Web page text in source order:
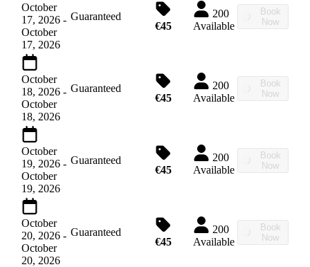
October
17, 2026 -
October
17, 2026
Guaranteed
€45
200
Available
Book
Now
October
18, 2026 -
October
18, 2026
Guaranteed
€45
200
Available
Book
Now
October
19, 2026 -
October
19, 2026
Guaranteed
€45
200
Available
Book
Now
October
20, 2026 -
October
20, 2026
Guaranteed
€45
200
Available
Book
Now